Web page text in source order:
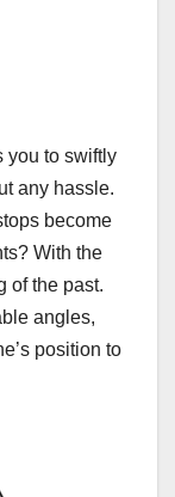
you to swiftly
any hassle.
become
With the
of the past.
angles,
position to